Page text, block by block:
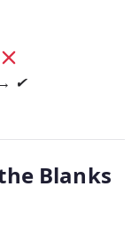
→ ✔
Blanks